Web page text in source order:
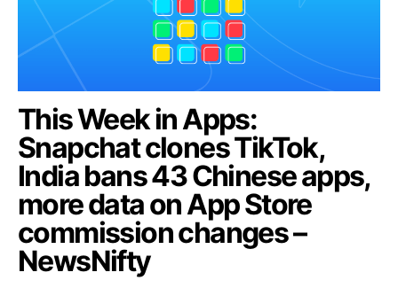
This Week in Apps:
Snapchat clones TikTok,
India bans 43 Chinese apps,
more data on App Store
commission changes –
NewsNifty